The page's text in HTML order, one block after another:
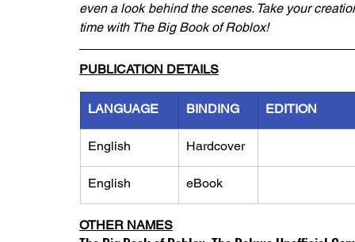
even a look behind the scenes. Take your
time with The Big Book of Roblox!
PUBLICATION DETAILS
LANGUAGE BINDING EDITION
English Hardcover
English eBook
OTHER NAMES